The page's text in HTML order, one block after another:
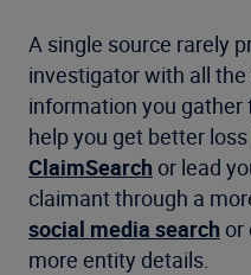
A single source rarely
investigator with all
information you
help you get better
ClaimSearch or lead
claimant through a
social media search or
more entity details.